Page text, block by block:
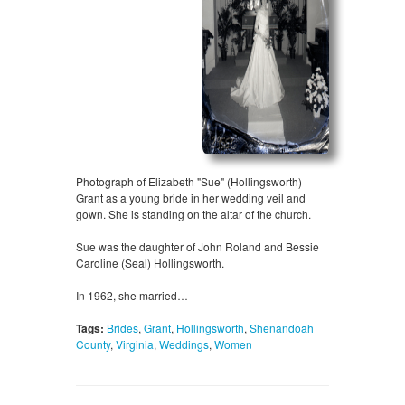
Photograph of Elizabeth "Sue" (Hollingsworth)
Grant as a young bride in her wedding veil and
gown. She is standing on the altar of the church.
Sue was the daughter of John Roland and Bessie
Caroline (Seal) Hollingsworth.
In 1962, she married…
Tags: Brides, Grant, Hollingsworth, Shenandoah
County, Virginia, Weddings, Women